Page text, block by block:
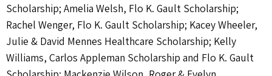
Scholarship; Amelia Welsh, Flo K. Gault Scholarship;
Rachel Wenger, Flo K. Gault Scholarship; Kacey Wheeler,
Julie & David Mennes Healthcare Scholarship; Kelly
Williams, Carlos Appleman Scholarship and Flo K. Gault